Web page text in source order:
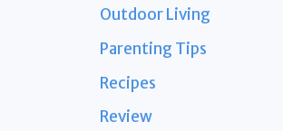
Outdoor Living
Parenting Tips
Recipes
Review